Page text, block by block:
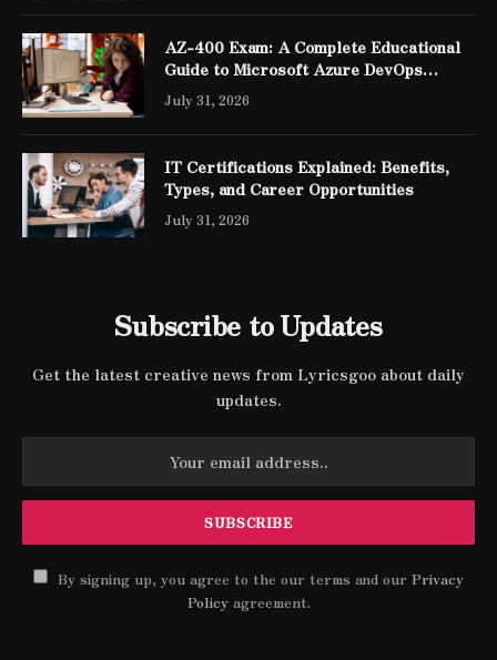
AZ-400 Exam: A Complete Educational
Guide to Microsoft Azure DevOps
Engineer Expert Certification
July 31, 2026
IT Certifications Explained: Benefits,
Types, and Career Opportunities
July 31, 2026
Subscribe to Updates
Get the latest creative news from Lyricsgoo about daily
updates.
By signing up, you agree to the our terms and our Privacy
Policyagreement.